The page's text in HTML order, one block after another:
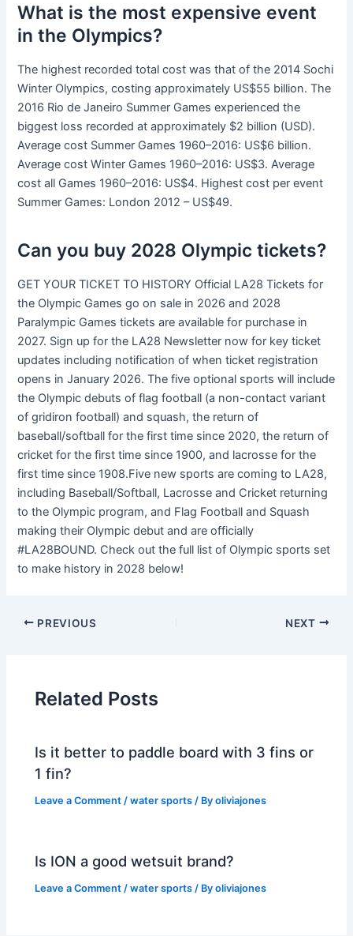
What is the most expensive event
in the Olympics?
The highest recorded total cost was that of the 2014 Sochi
Winter Olympics, costing approximately US$55 billion. The
2016 Rio de Janeiro Summer Games experienced the
biggest loss recorded at approximately $2 billion (USD).
Average cost Summer Games 1960–2016: US$6 billion.
Average cost Winter Games 1960–2016: US$3. Average
cost all Games 1960–2016: US$4. Highest cost per event
Summer Games: London 2012 – US$49.
Can you buy 2028 Olympic tickets?
GET YOUR TICKET TO HISTORY Official LA28 Tickets for
the Olympic Games go on sale in 2026 and 2028
Paralympic Games tickets are available for purchase in
2027. Sign up for the LA28 Newsletter now for key ticket
updates including notification of when ticket registration
opens in January 2026. The five optional sports will include
the Olympic debuts of flag football (a non-contact variant
of gridiron football) and squash, the return of
baseball/softball for the first time since 2020, the return of
cricket for the first time since 1900, and lacrosse for the
first time since 1908.Five new sports are coming to LA28,
including Baseball/Softball, Lacrosse and Cricket returning
to the Olympic program, and Flag Football and Squash
making their Olympic debut and are officially
#LA28BOUND. Check out the full list of Olympic sports set
to make history in 2028 below!
PREVIOUS NEXT
Related Posts
Is it better to paddle board with 3 fins or
1 fin?
Leave a Comment /water sports / Byoliviajones
Is ION a good wetsuit brand?
Leave a Comment /water sports / Byoliviajones